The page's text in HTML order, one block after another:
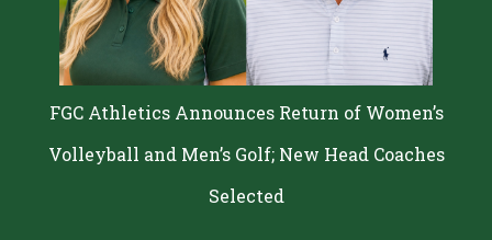
FGC Athletics Announces Return of Women’s
Volleyball and Men’s Golf; New Head Coaches
Selected